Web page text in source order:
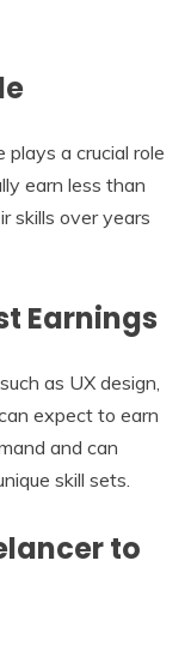
a crucial role
earn less than
skills over years
Earnings
as UX design,
expect to earn
and can
skill sets.
to